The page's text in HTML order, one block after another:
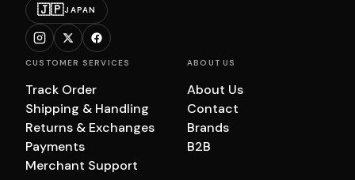
🇯🇵JAPAN
CUSTOMER SERVICES
Track Order
Shipping & Handling
Returns & Exchanges
Payments
Merchant Support
ABOUT US
About Us
Contact
Brands
B2B